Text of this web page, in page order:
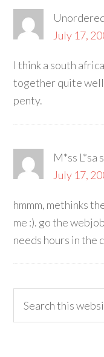
July 17,
I think a south
together quite
penty.
M*ss L*sa
July 17,
hmmm, methinks
me :). go the
needs hours in the